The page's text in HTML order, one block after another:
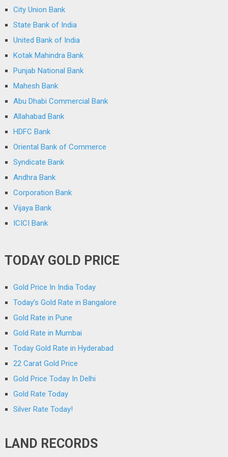
City Union Bank
State Bank of India
United Bank of India
Kotak Mahindra Bank
Punjab National Bank
Mahesh Bank
Abu Dhabi Commercial Bank
Allahabad Bank
HDFC Bank
Oriental Bank of Commerce
Syndicate Bank
Andhra Bank
Corporation Bank
Vijaya Bank
ICICI Bank
TODAY GOLD PRICE
Gold Price In India Today
Today’s Gold Rate in Bangalore
Gold Rate in Pune
Gold Rate in Mumbai
Today Gold Rate in Hyderabad
22 Carat Gold Price
Gold Price Today In Delhi
Gold Rate Today
Silver Rate Today!
LAND RECORDS